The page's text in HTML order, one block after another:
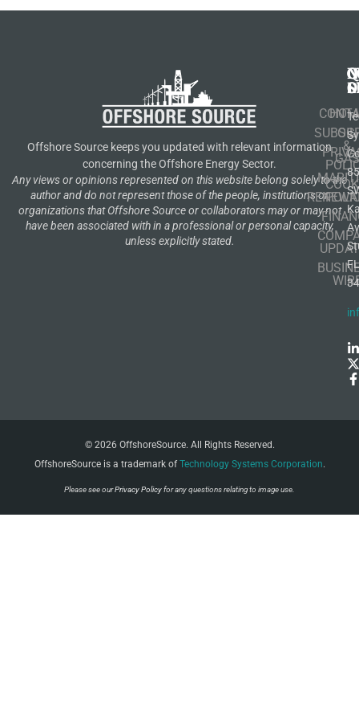
Offshore Source keeps you updated with relevant information
concerning the Offshore Energy Sector.
Any views or opinions represented on this website belong solely to the
author and do not represent those of the people, institutions or
organizations that Offshore Source or collaborators may or may not
have been associated with in a professional or personal capacity,
unless explicitly stated.
OIL
&
GAS
FL
© 2026 OffshoreSource. All Rights Reserved.
OffshoreSource is a trademark ofTechnology Systems Corporation.
Please see ourPrivacy Policyfor any questions relating to image use.